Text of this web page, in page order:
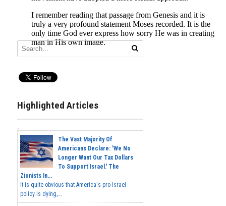
Highlighted Articles
The Vast Majority Of
Americans Declare: 'We No
Longer Want Our Tax Dollars
To Support Israel.' The
Zionists In...
It is quite obvious that America's pro-Israel
policy is dying,...